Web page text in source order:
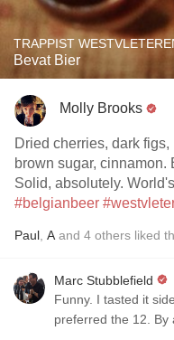
TRAPPIST
Bevat Bier
Molly Brooks
Dried cherries, dark
brown sugar, cinnamon.
Solid, absolutely.
#belgianbeer
Paul A and 4 others liked
Marc Stubblefield
Funny. I tasted it
preferred the 12. By